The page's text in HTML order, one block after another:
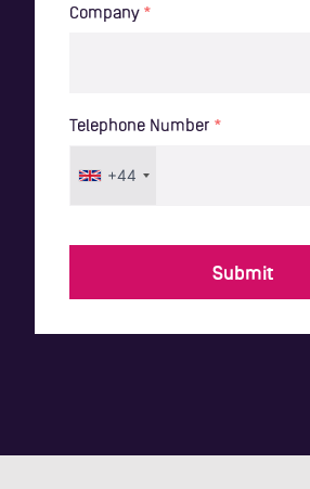
Company *
Telephone Number *
+44
Submit